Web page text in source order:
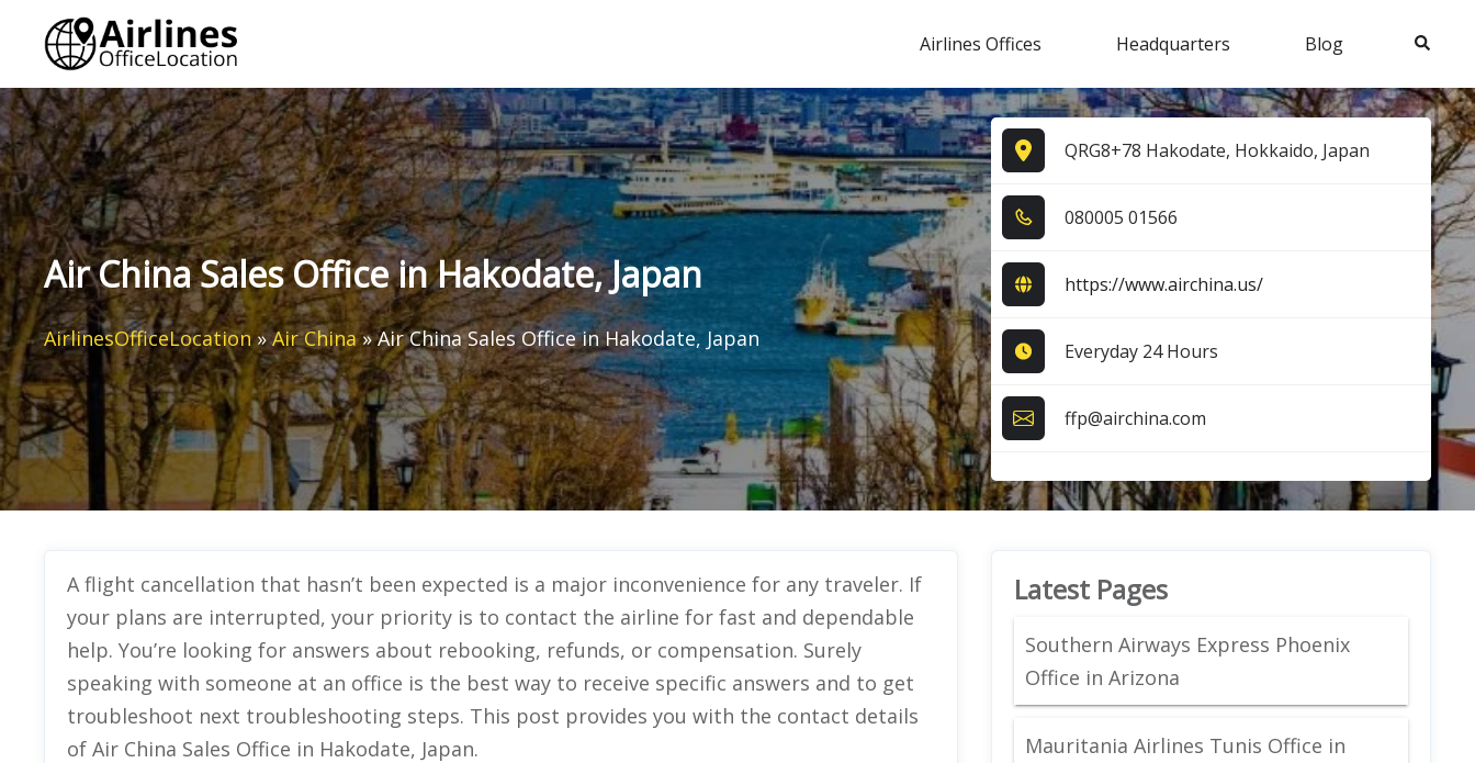
content
Airlines Offices Headquarters Blog Search
Air China Sales Office in Hakodate, Japan
AirlinesOfficeLocation»Air China»Air China Sales Office in Hakodate, Japan
QRG8+78 Hakodate, Hokkaido, Japan
0​8​0​0​0​5​ 0​1​5​6​6​
https://www.airchina.us/
Everyday 24 Hours
ffp@airchina.com
A flight cancellation that hasn’t been expected is a major inconvenience for any traveler. If
your plans are interrupted, your priority is to contact the airline for fast and dependable
help. You’re looking for answers about rebooking, refunds, or compensation. Surely
speaking with someone at an office is the best way to receive specific answers and to get
troubleshoot next troubleshooting steps. This post provides you with the contact details
of Air China Sales Office in Hakodate, Japan.
Latest Pages
Southern Airways Express Phoenix
Office in Arizona
Mauritania Airlines Tunis Office in